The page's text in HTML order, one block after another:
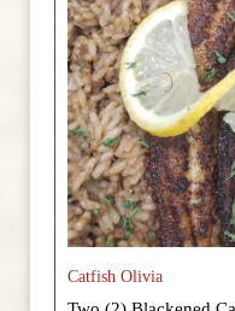
Catfish Olivia